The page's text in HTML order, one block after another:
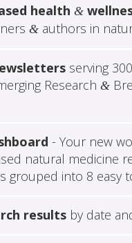
health &
&authors in
serving
Research &
- Your new
natural medicine
grouped into 8 easy
resultsby date